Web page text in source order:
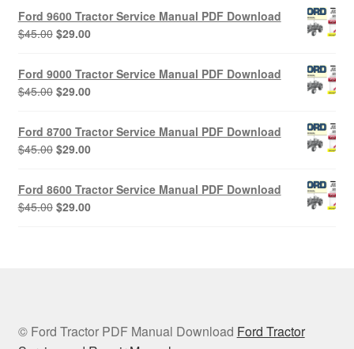
was:
$45.00.$29.00.
Ford 9600 Tractor Service Manual PDF Download
$45.00 Original
was:
$45.00.
$29.00Current
$29.00.
Ford 9000 Tractor Service Manual PDF Download
$45.00 Original
was:
$45.00.
$29.00Current
$29.00.
Ford 8700 Tractor Service Manual PDF Download
$45.00 Original
was:
$45.00.
$29.00Current
$29.00.
Ford 8600 Tractor Service Manual PDF Download
$45.00 Original
$29.00Current
© Ford Tractor PDF Manual Download Ford Tractor